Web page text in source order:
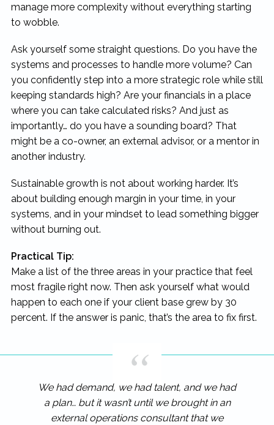
manage more complexity without everything starting
to wobble.
Ask yourself some straight questions. Do you have the
systems and processes to handle more volume? Can
you confidently step into a more strategic role while still
keeping standards high? Are your financials in a place
where you can take calculated risks? And just as
importantly… do you have a sounding board? That
might be a co-owner, an external advisor, or a mentor in
another industry.
Sustainable growth is not about working harder. It’s
about building enough margin in your time, in your
systems, and in your mindset to lead something bigger
without burning out.
Practical Tip:
Make a list of the three areas in your practice that feel
most fragile right now. Then ask yourself what would
happen to each one if your client base grew by 30
percent. If the answer is panic, that’s the area to fix first.
We had demand, we had talent, and we had
a plan… but it wasn’t until we brought in an
external operations consultant that we